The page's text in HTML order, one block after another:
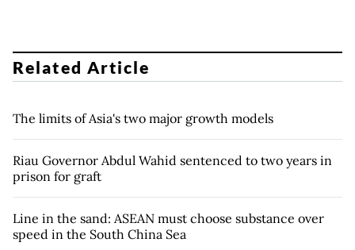
Related Article
The limits of Asia's two major growth models
Riau Governor Abdul Wahid sentenced to two years in
prison for graft
Line in the sand: ASEAN must choose substance over
speed in the South China Sea